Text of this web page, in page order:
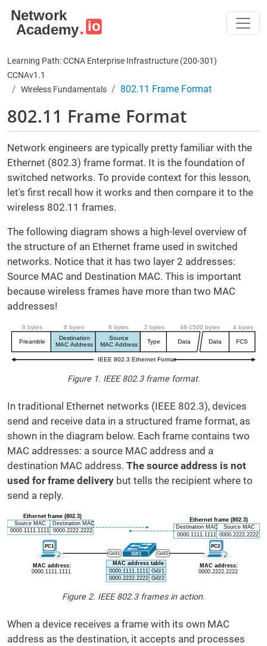
Learning Path: CCNA Enterprise Infrastructure (200-301)
CCNAv1.1
Wireless Fundamentals
802.11 Frame Format
802.11 Frame Format
Network engineers are typically pretty familiar with the
Ethernet (802.3) frame format. It is the foundation of
switched networks. To provide context for this lesson,
let's first recall how it works and then compare it to the
wireless 802.11 frames.
The following diagram shows a high-level overview of
the structure of an Ethernet frame used in switched
networks. Notice that it has two layer 2 addresses:
Source MAC and Destination MAC. This is important
because wireless frames have more than two MAC
addresses!
Figure 1. IEEE 802.3 frame format.
In traditional Ethernet networks (IEEE 802.3), devices
send and receive data in a structured frame format, as
shown in the diagram below. Each frame contains two
MAC addresses: a source MAC address and a
destination MAC address. The source address is not
used for frame delivery but tells the recipient where to
send a reply.
Figure 2. IEEE 802.3 frames in action.
When a device receives a frame with its own MAC
address as the destination, it accepts and processes